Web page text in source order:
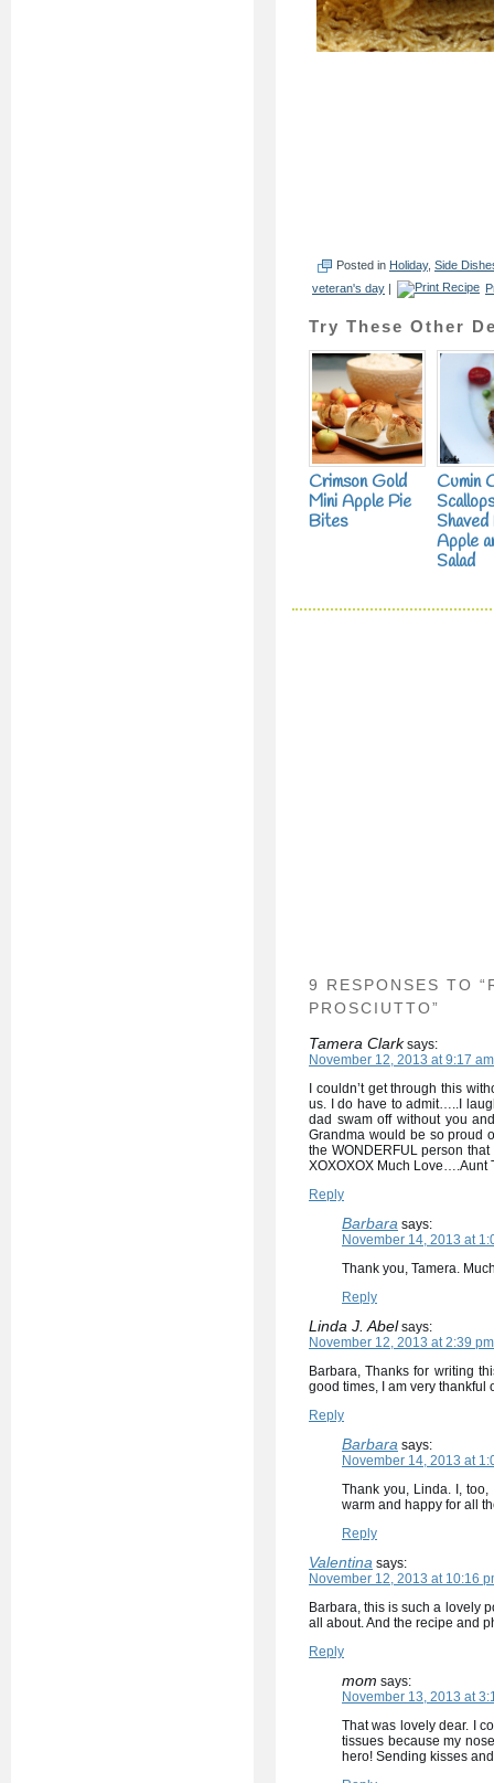
Posted in Holiday, Side
veteran's day |
Try These Other
Crimson Gold
Mini Apple Pie
Bites
Cumin
Shaved
Apple
Salad
9 RESPONSES TO
PROSCIUTTO”
Tamera Clark says:
November 12, 2013 at 9:17 am
I couldn’t get through this
us. I do have to admit…..I
dad swam off without you
Grandma would be so proud
the WONDERFUL person
XOXOXOX Much Love….Aunt
Reply
Barbara says:
November 14, 2013 at
Thank you, Tamera.
Reply
Linda J. Abel says:
November 12, 2013 at 2:39 pm
Barbara, Thanks for writing
good times, I am very thankful
Reply
Barbara says:
November 14, 2013 at
Thank you, Linda. I,
warm and happy for all
Reply
Valentina says:
November 12, 2013 at 10:16
Barbara, this is such a lovely
all about. And the recipe and
Reply
mom says:
November 13, 2013 at
That was lovely dear. I
tissues because my
hero! Sending kisses